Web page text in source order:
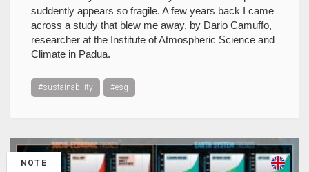
suddently appears so fragile. A few years back I came
across a study that blew me away, by Dario Camuffo,
researcher at the Institute of Atmospheric Science and
Climate in Padua.
#sustainability #esg
NOTE